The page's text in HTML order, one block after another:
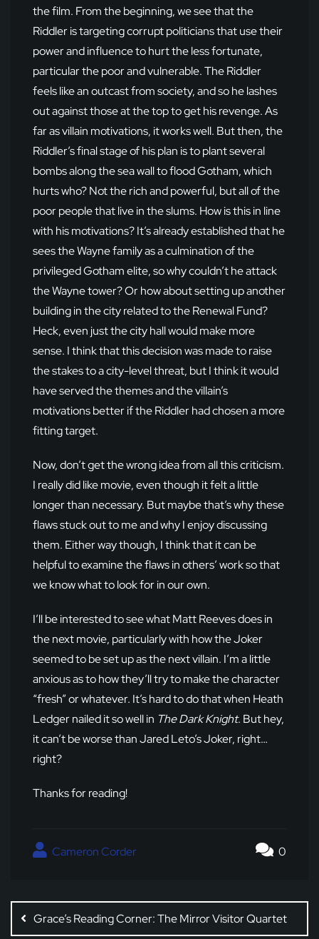
the film. From the beginning, we see that the
Riddler is targeting corrupt politicians that use their
power and influence to hurt the less fortunate,
particular the poor and vulnerable. The Riddler
feels like an outcast from society, and so he lashes
out against those at the top to get his revenge. As
far as villain motivations, it works well. But then, the
Riddler’s final stage of his plan is to plant several
bombs along the sea wall to flood Gotham, which
hurts who? Not the rich and powerful, but all of the
poor people that live in the slums. How is this in line
with his motivations? It’s already established that he
sees the Wayne family as a culmination of the
privileged Gotham elite, so why couldn’t he attack
the Wayne tower? Or how about setting up another
building in the city related to the Renewal Fund?
Heck, even just the city hall would make more
sense. I think that this decision was made to raise
the stakes to a city-level threat, but I think it would
have served the themes and the villain’s
motivations better if the Riddler had chosen a more
fitting target.
Now, don’t get the wrong idea from all this criticism.
I really did like movie, even though it felt a little
longer than necessary. But maybe that’s why these
flaws stuck out to me and why I enjoy discussing
them. Either way though, I think that it can be
helpful to examine the flaws in others’ work so that
we know what to look for in our own.
I’ll be interested to see what Matt Reeves does in
the next movie, particularly with how the Joker
seemed to be set up as the next villain. I’m a little
anxious as to how they’ll try to make the character
“fresh” or whatever. It’s hard to do that when Heath
Ledger nailed it so well in The Dark Knight. But hey,
it can’t be worse than Jared Leto’s Joker, right…
right?
Thanks for reading!
Cameron Corder 0
Post
navigation
Grace’s Reading Corner: The Mirror Visitor Quartet